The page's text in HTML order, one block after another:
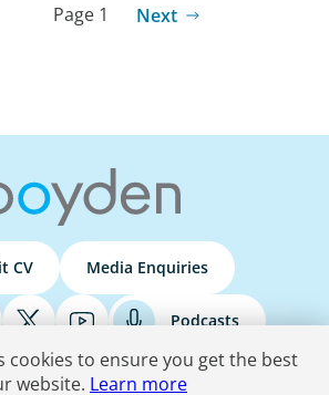
Page 1 Next
CV Media Enquiries
Podcasts
cookies to ensure you get the best
website. Learn more